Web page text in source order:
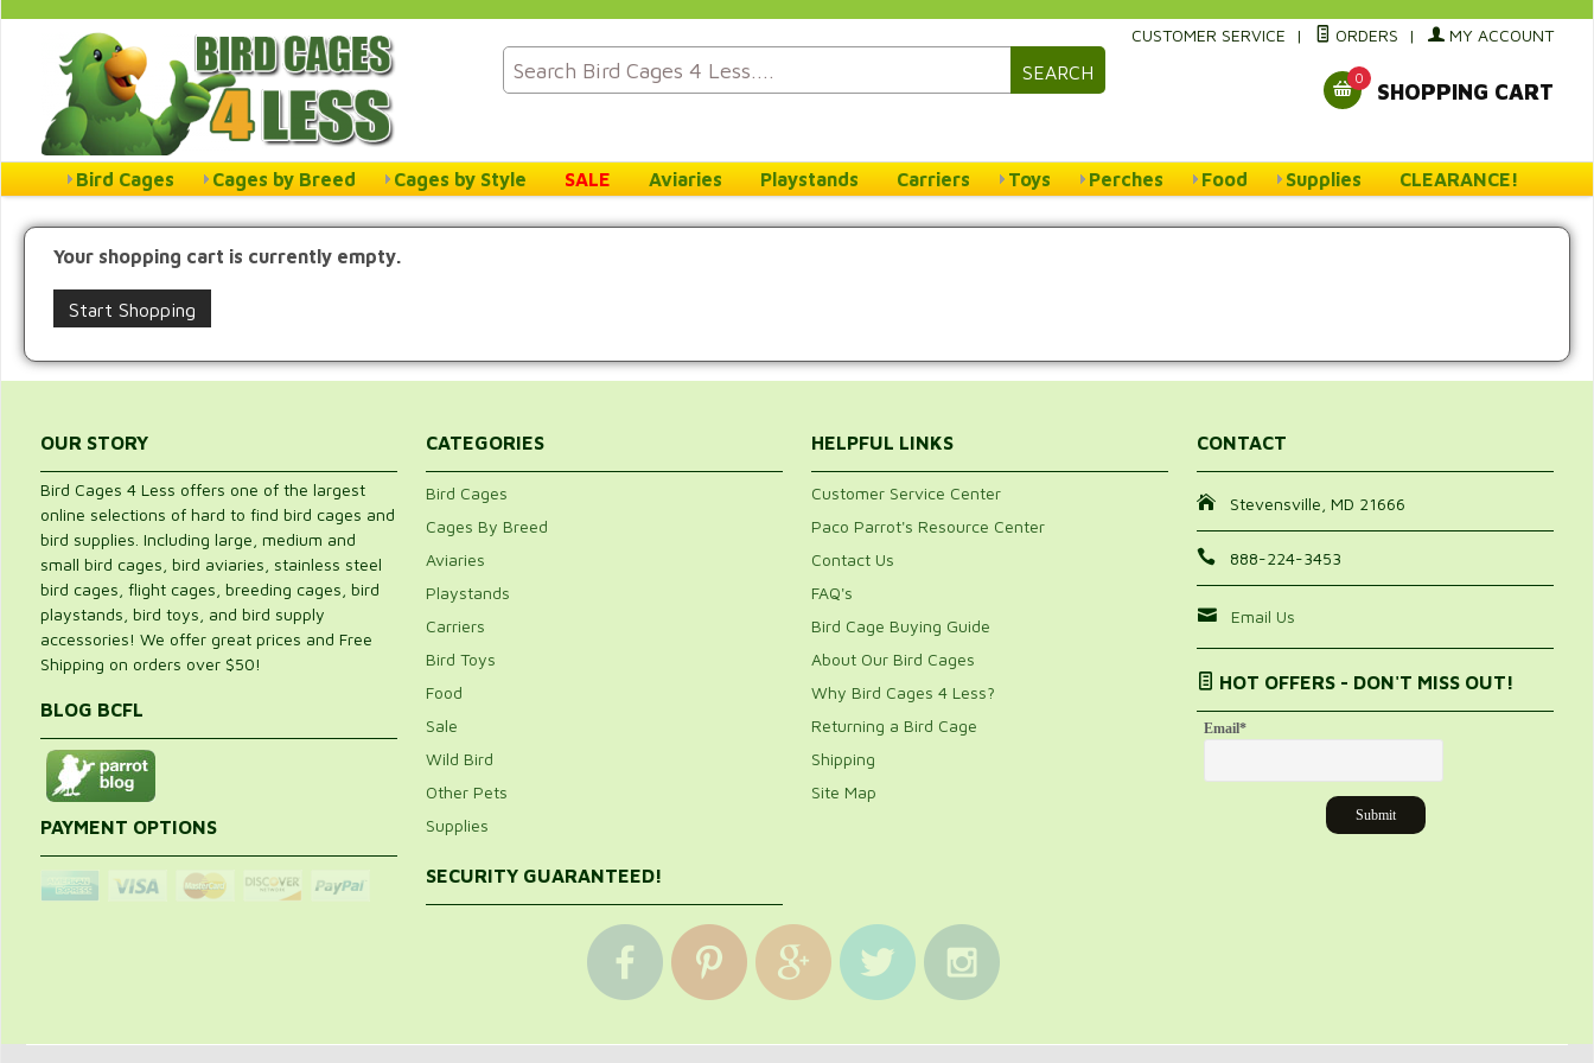
SEARCH
CUSTOMER SERVICE | ORDERS | MY ACCOUNT
0
SHOPPING CART
Bird Cages Cages by Breed Cages by Style SALE Aviaries Playstands Carriers Toys Perches Food Supplies CLEARANCE!
Your shopping cart is currently empty.
Start Shopping
OUR STORY
Bird Cages 4 Less offers one of the largest
online selections of hard to find bird cages and
bird supplies. Including large, medium and
small bird cages, bird aviaries, stainless steel
bird cages, flight cages, breeding cages, bird
playstands, bird toys, and bird supply
accessories! We offer great prices and Free
Shipping on orders over $50!
BLOG BCFL
PAYMENT OPTIONS
CATEGORIES
Bird Cages
Cages By Breed
Aviaries
Playstands
Carriers
Bird Toys
Food
Sale
Wild Bird
Other Pets
Supplies
SECURITY GUARANTEED!
HELPFUL LINKS
Customer Service Center
Paco Parrot's Resource Center
Contact Us
FAQ's
Bird Cage Buying Guide
About Our Bird Cages
Why Bird Cages 4 Less?
Returning a Bird Cage
Shipping
Site Map
CONTACT
Stevensville, MD 21666
888-224-3453
Email Us
HOT OFFERS - DON'T MISS OUT!
Email*